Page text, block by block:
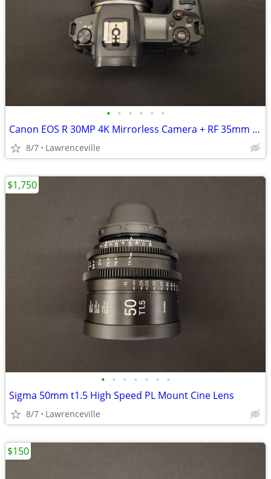
• • • • • •
Canon EOS R 30MP 4K Mirrorless Camera + RF 35mm f1.8 IS STM Lens
8/7 Lawrenceville
• • • • • • •
Sigma 50mm t1.5 High Speed PL Mount Cine Lens
8/7 Lawrenceville
$1,750
$150